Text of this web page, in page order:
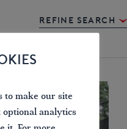
REFINE SEARCH
to make our site
optional analytics